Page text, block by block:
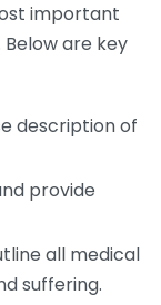
important
are key
description of
provide
all medical
suffering.